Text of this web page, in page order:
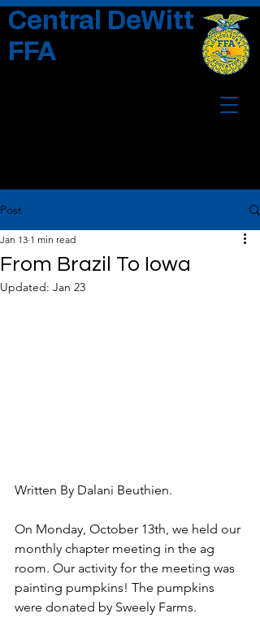
Central DeWitt
FFA
Post
From Brazil To Iowa
Jan 13 1 min read
Updated: Jan 23
Written By Dalani Beuthien.
On Monday, October 13th, we held our
monthly chapter meeting in the ag
room. Our activity for the meeting was
painting pumpkins! The pumpkins
were donated by Sweely Farms.